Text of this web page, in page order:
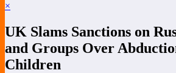
×
UK Slams Sanctions on
and Groups Over
Children